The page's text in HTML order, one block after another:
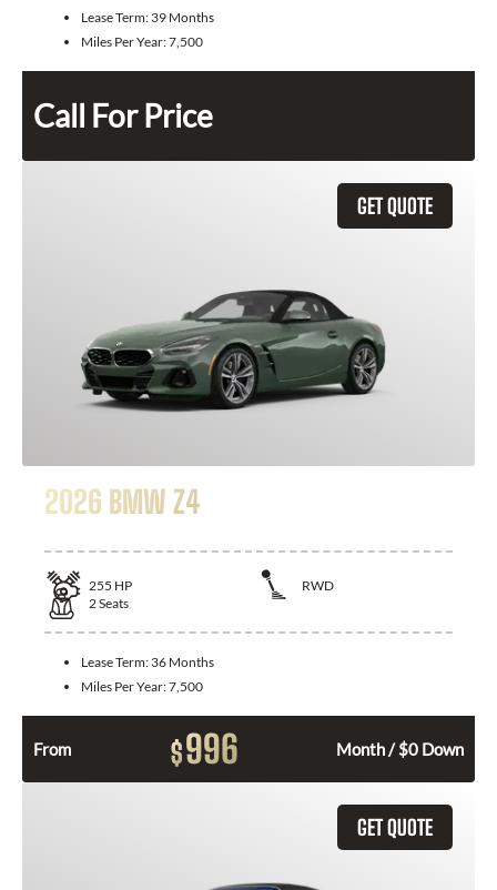
Lease Term: 39 Months
Miles Per Year:7,500
Call For Price
GET QUOTE
2026 BMW Z4
255 HP
RWD
2Seats
Lease Term: 36 Months
Miles Per Year:7,500
From $996 Month / $0 Down
GET QUOTE